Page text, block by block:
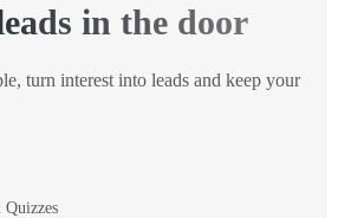
in the door
turn interest into leads and keep your